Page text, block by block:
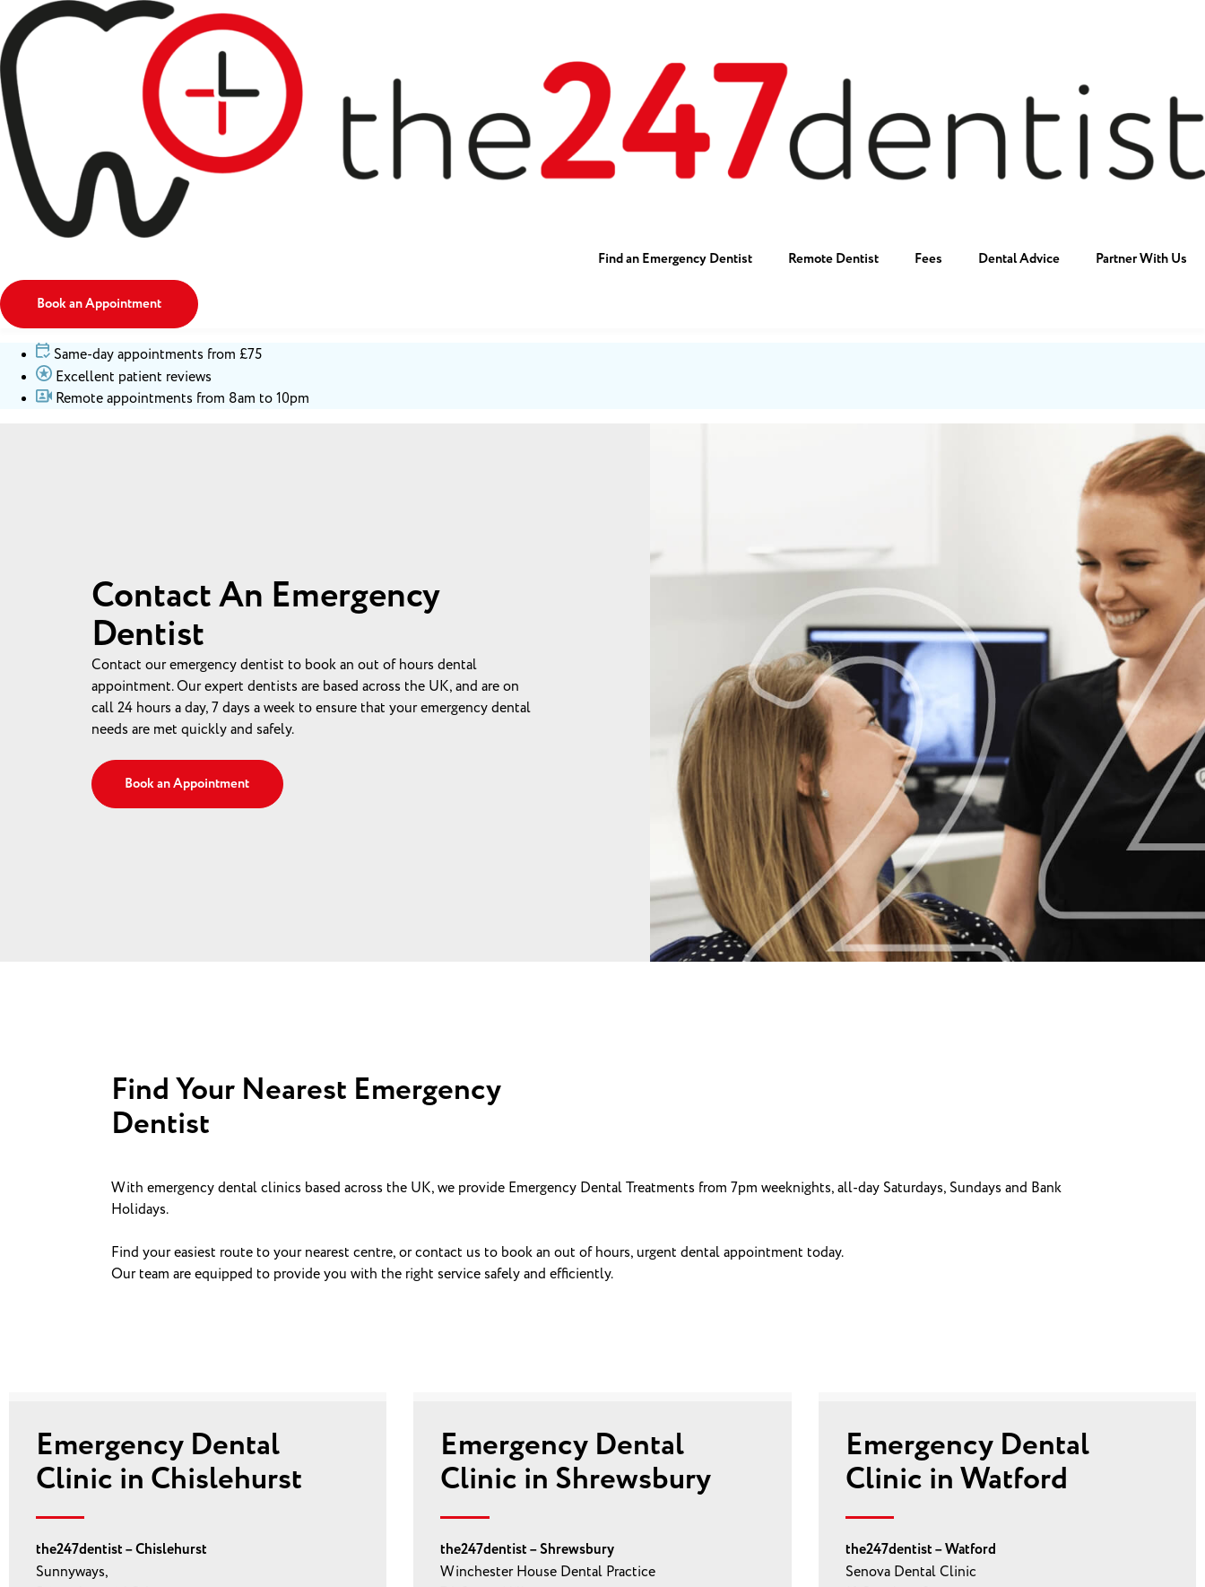
Find an Emergency Dentist Remote Dentist Fees Dental Advice Partner With Us
Book an Appointment
Same-day appointments from £75
Excellent patient reviews
Remote appointments from 8am to 10pm
Contact An Emergency
Dentist
Contact our emergency dentist to book an out of hours dental
appointment. Our expert dentists are based across the UK, and are on
call 24 hours a day, 7 days a week to ensure that your emergency dental
needs are met quickly and safely.
Book an Appointment
Find Your Nearest Emergency
Dentist
With emergency dental clinics based across the UK, we provide Emergency Dental Treatments from 7pm weeknights, all-day Saturdays, Sundays and Bank
Holidays.
Find your easiest route to your nearest centre, or contact us to book an out of hours, urgent dental appointment today.
Our team are equipped to provide you with the right service safely and efficiently.
Emergency Dental
Clinic in Chislehurst
the247dentist – Chislehurst
Sunnyways,
Emergency Dental
Clinic in Shrewsbury
the247dentist – Shrewsbury
Winchester House Dental Practice
Emergency Dental
Clinic in Watford
the247dentist – Watford
Senova Dental Clinic